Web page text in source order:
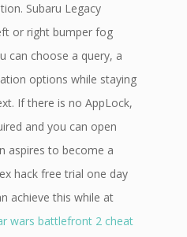
Subaru Legacy
or right bumper fog
can choose a query, a
options while staying
If there is no AppLock,
and you can open
aspires to become a
hack free trial one day
achieve this while at
wars battlefront 2 cheat